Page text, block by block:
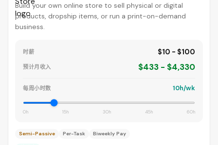
Build your own online store to sell physical or digital
products, dropship items, or run a print-on-demand
business.
时薪 $10 - $100
预计月收入 $433 - $4,330
每周小时数 10h/wk
0h 15h 30h 45h 60h
Semi-Passive Per-Task Biweekly Pay